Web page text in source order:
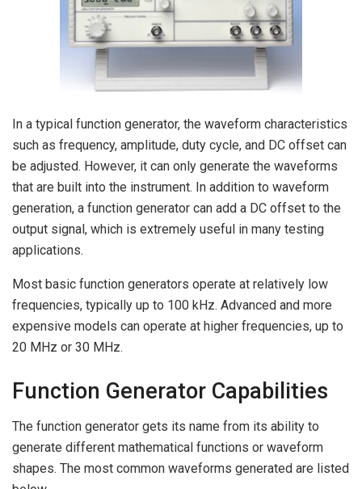
In a typical function generator, the waveform characteristics
such as frequency, amplitude, duty cycle, and DC offset can
be adjusted. However, it can only generate the waveforms
that are built into the instrument. In addition to waveform
generation, a function generator can add a DC offset to the
output signal, which is extremely useful in many testing
applications.
Most basic function generators operate at relatively low
frequencies, typically up to 100 kHz. Advanced and more
expensive models can operate at higher frequencies, up to
20 MHz or 30 MHz.
Function Generator Capabilities
The function generator gets its name from its ability to
generate different mathematical functions or waveform
shapes. The most common waveforms generated are listed